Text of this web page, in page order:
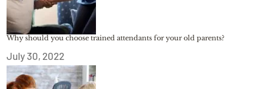
Why should you choose trained attendants for your old parents?
July 30, 2022